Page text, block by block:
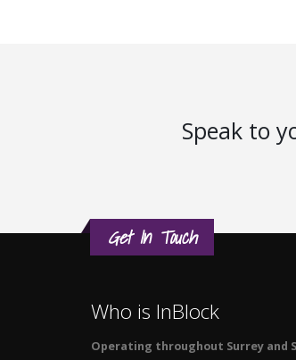
Speak to
Get In Touch
Who is InBlock
Operating throughout Surrey and